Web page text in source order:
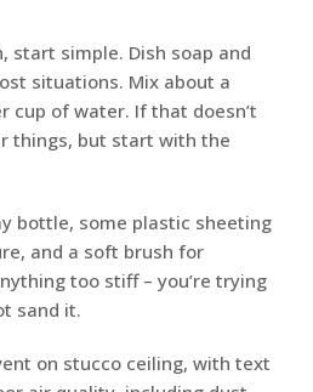
start simple. Dish soap and
situations. Mix about a
cup of water. If that doesn’t
things, but start with the
bottle, some plastic sheeting
and a soft brush for
too stiff – you’re trying
sand it.